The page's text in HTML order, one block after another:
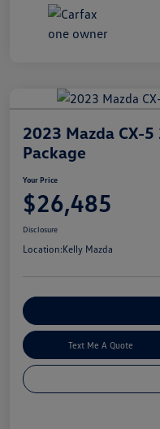
2023 Mazda CX-
Package
Your Price
$26,485
Disclosure
Location:Kelly Mazda
Text Me A Quote